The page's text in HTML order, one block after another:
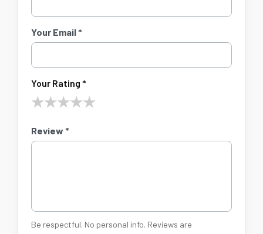
Your Email *
Your Rating *
★★★★★
Review *
Be respectful. No personal info. Reviews are